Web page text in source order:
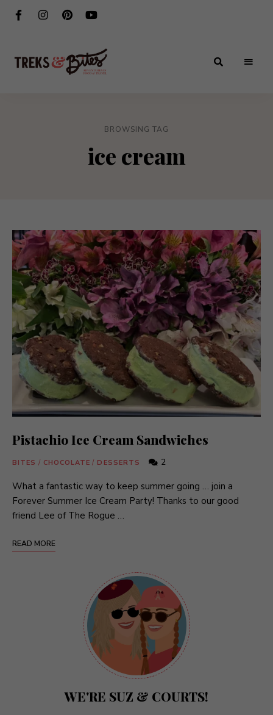
BROWSING TAG
ice cream
Pistachio Ice Cream Sandwiches
BITES / CHOCOLATE / DESSERTS 2
What a fantastic way to keep summer going … join a
Forever Summer Ice Cream Party! Thanks to our good
friend Lee of The Rogue …
READ MORE
WE'RE SUZ & COURTS!